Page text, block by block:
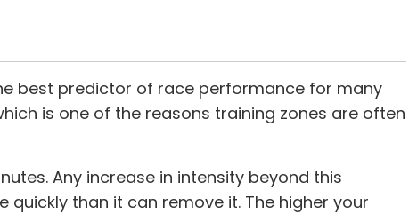
best predictor of race performance for many
is one of the reasons training zones are often
Any increase in intensity beyond this
than it can remove it. The higher your